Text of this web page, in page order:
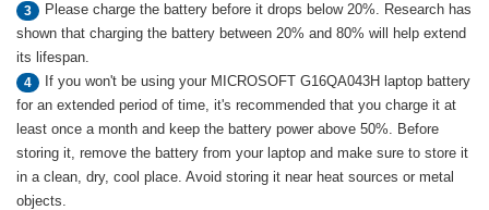
3
Please charge the battery before it drops below 20%. Research has
shown that charging the battery between 20% and 80% will help extend
its lifespan.
4
If you won't be using your MICROSOFT G16QA043H laptop battery
for an extended period of time, it's recommended that you charge it at
least once a month and keep the battery power above 50%. Before
storing it, remove the battery from your laptop and make sure to store it
in a clean, dry, cool place. Avoid storing it near heat sources or metal
objects.